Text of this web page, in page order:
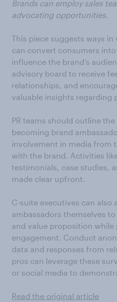
Brands can employ sales
advocating opportunities.
This piece suggests ways in
can convert consumers
influence the brand’s
advisory board to receive
relationships, and
valuable insights regarding
PR teams should outline
becoming brand
involvement in media from
with the brand. Activities
testimonials, case studies,
made clear upfront.
C-suite executives can also
ambassadors themselves
and value proposition
engagement. Conduct
data and responses from
pros can leverage these
or social media to
Read the original article